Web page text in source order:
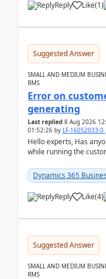
Reply Like(1)
Suggested Answer
SMALL AND MEDIUM
RMS
Error on
generating
Last replied 8 Aug 2026
01:52:26 by LF-16052033-0
Hello experts, Has
while running the
Dynamics 365
Reply Like(4)
Suggested Answer
SMALL AND MEDIUM
RMS